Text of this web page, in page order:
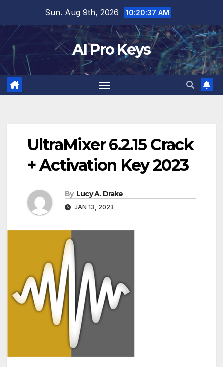
content
Sun. Aug 9th, 2026 10:20:38 AM
AI Pro Keys
UltraMixer 6.2.15 Crack
+ Activation Key 2023
By Lucy A. Drake
JAN 13, 2023